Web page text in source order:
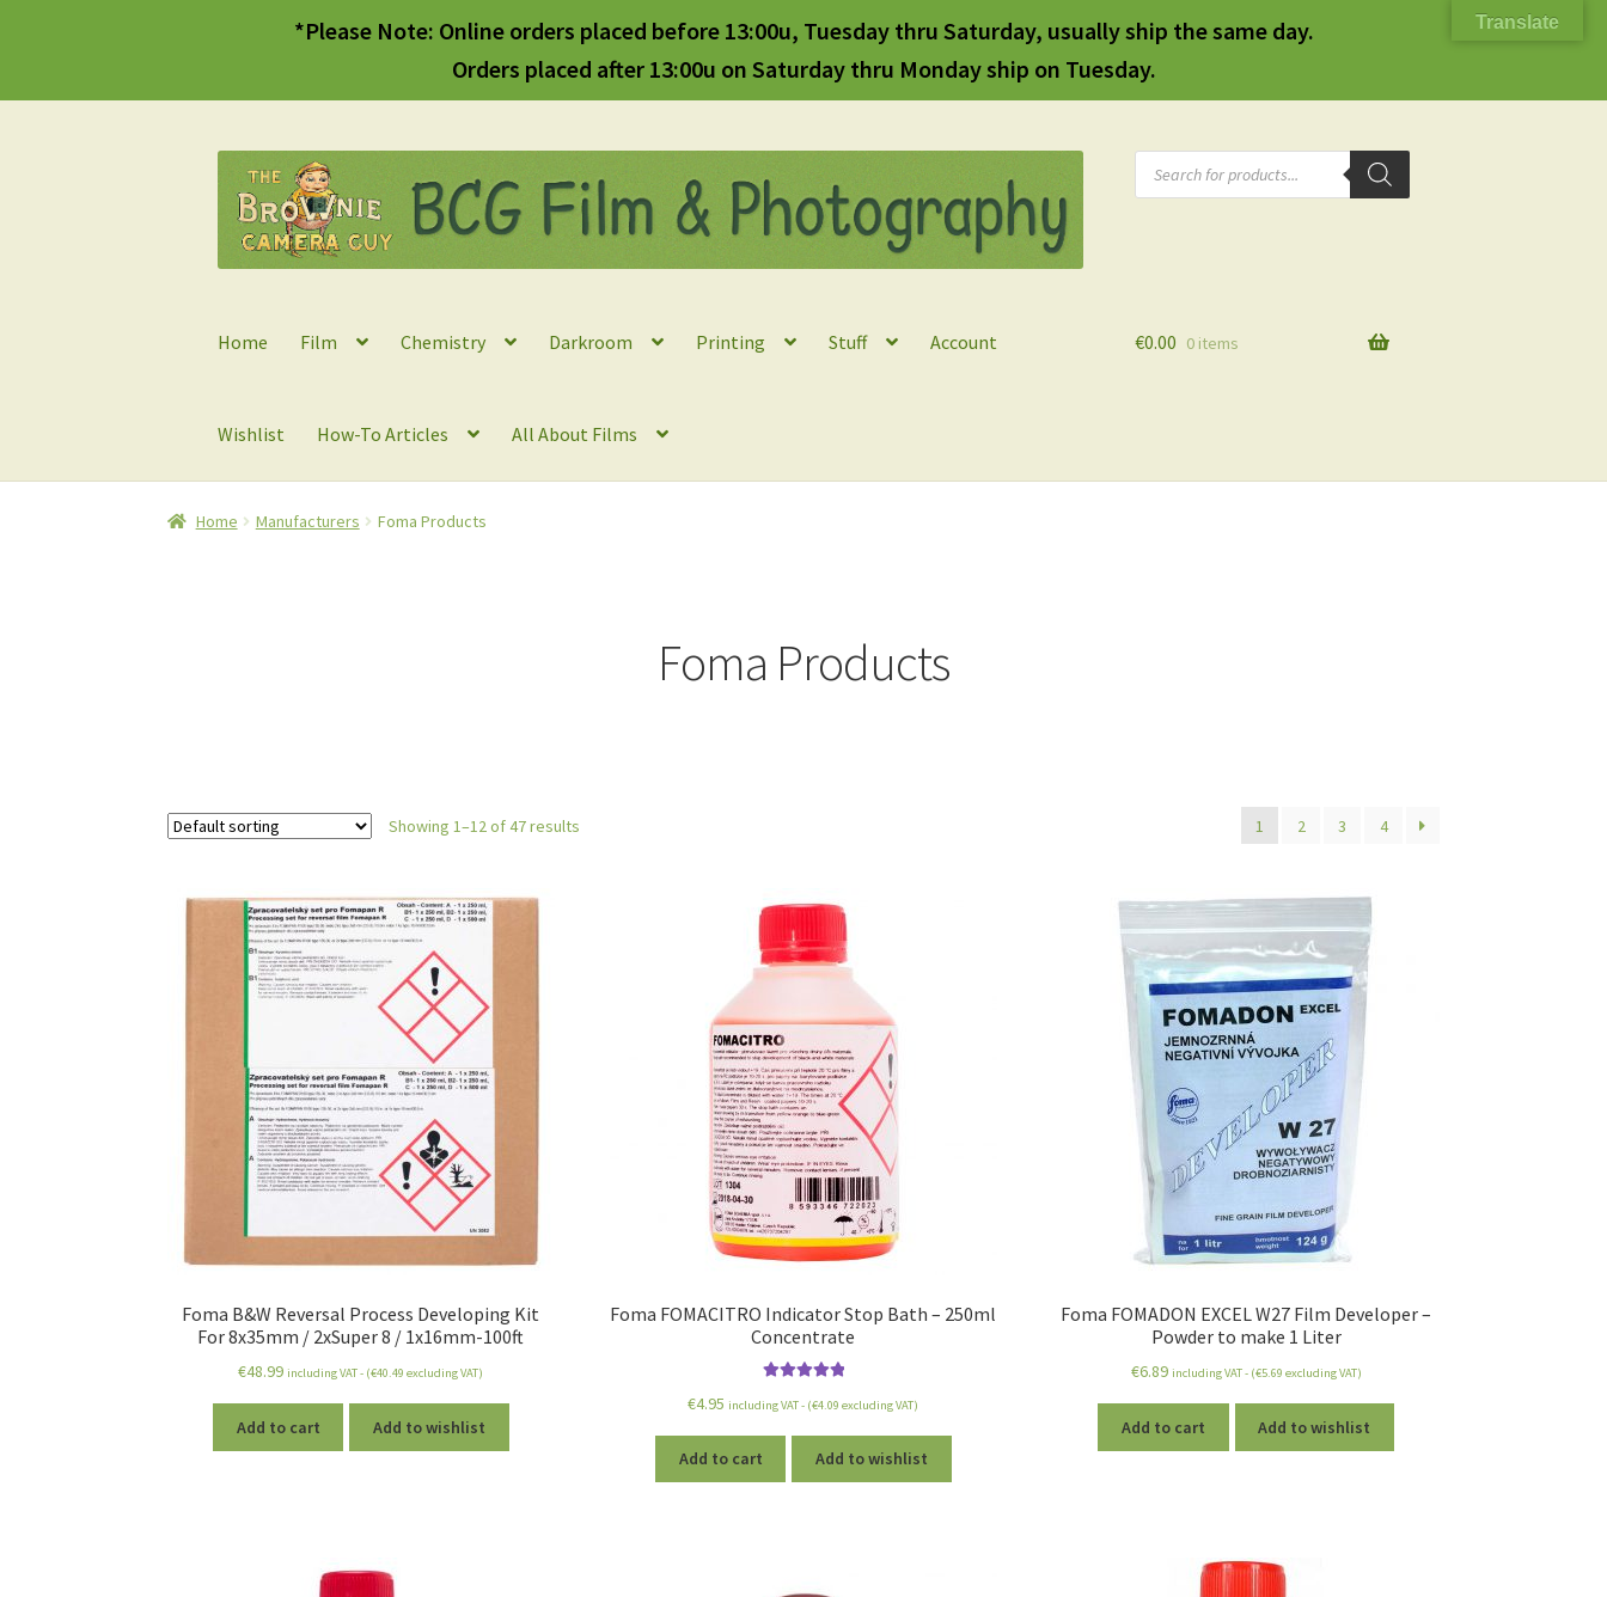
*Please Note: Online orders placed before 13:00u, Tuesday thru Saturday, usually ship the same day.
Orders placed after 13:00u on Saturday thru Monday ship on Tuesday.
navigation
content
Products
search
Home Film Chemistry Darkroom Printing Stuff Account
Wishlist How-To Articles All About Films
€0.00 0 items
Home Manufacturers Foma Products
Foma Products
Showing 1–12 of 47 results 1 2 3 4
Foma B&W Reversal Process Developing Kit
For 8x35mm / 2xSuper 8 / 1x16mm-100ft
€48.99 including VAT - (€40.49 excluding VAT)
Add to cart Add to wishlist
Foma FOMACITRO Indicator Stop Bath – 250ml
Concentrate
out of 5
€4.95 including VAT - (€4.09 excluding VAT)
Add to cart Add to wishlist
Foma FOMADON EXCEL W27 Film Developer –
Powder to make 1 Liter
€6.89 including VAT - (€5.69 excluding VAT)
Add to cart Add to wishlist
Translate